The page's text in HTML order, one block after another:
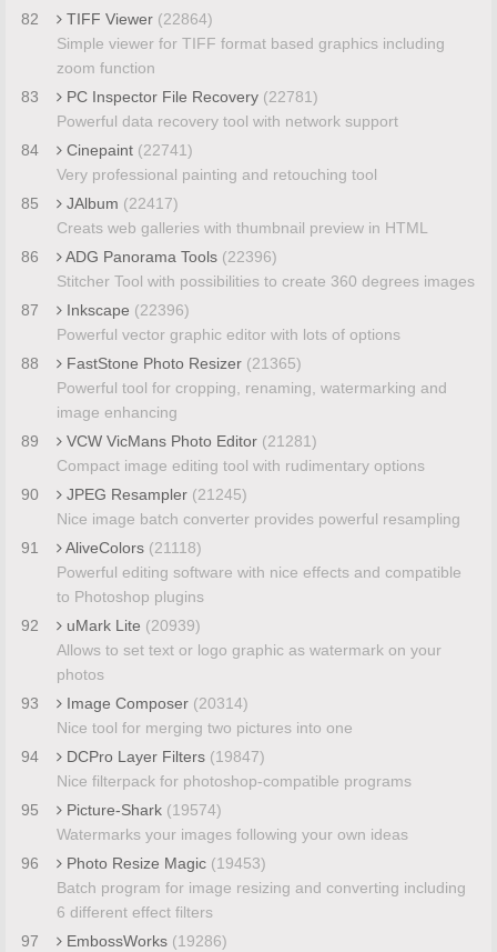
82
TIFF Viewer (22864)
Simple viewer for TIFF format based graphics including
zoom function
83
PC Inspector File Recovery (22781)
Powerful data recovery tool with network support
84
Cinepaint (22741)
Very professional painting and retouching tool
85
JAlbum (22417)
Creats web galleries with thumbnail preview in HTML
86
ADG Panorama Tools (22396)
Stitcher Tool with possibilities to create 360 degrees images
87
Inkscape (22396)
Powerful vector graphic editor with lots of options
88
FastStone Photo Resizer (21365)
Powerful tool for cropping, renaming, watermarking and
image enhancing
89
VCW VicMans Photo Editor (21281)
Compact image editing tool with rudimentary options
90
JPEG Resampler (21245)
Nice image batch converter provides powerful resampling
91
AliveColors (21118)
Powerful editing software with nice effects and compatible
to Photoshop plugins
92
uMark Lite (20939)
Allows to set text or logo graphic as watermark on your
photos
93
Image Composer (20314)
Nice tool for merging two pictures into one
94
DCPro Layer Filters (19847)
Nice filterpack for photoshop-compatible programs
95
Picture-Shark (19574)
Watermarks your images following your own ideas
96
Photo Resize Magic (19453)
Batch program for image resizing and converting including
6 different effect filters
97
EmbossWorks (19286)